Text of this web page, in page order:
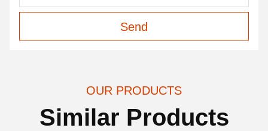
Send
OUR PRODUCTS
Similar Products